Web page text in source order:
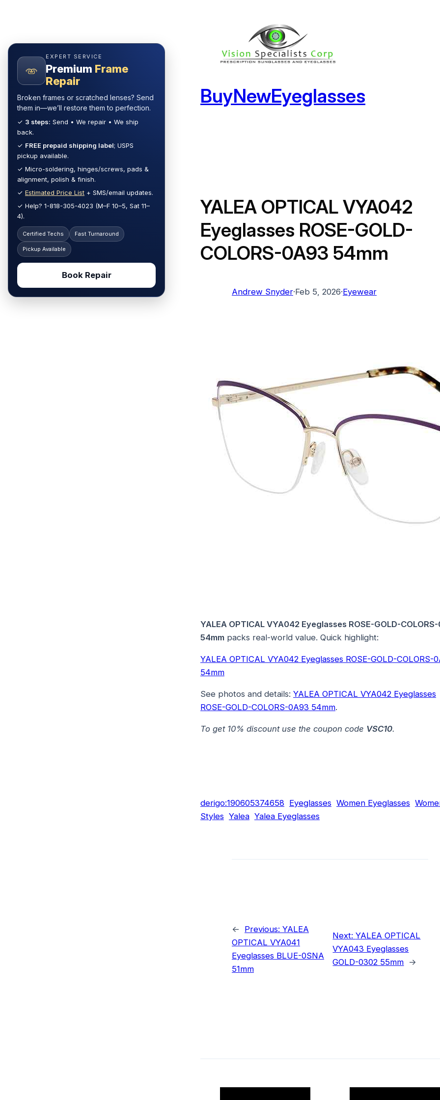
BuyNewEyeglasses
YALEA OPTICAL VYA042
Eyeglasses ROSE-GOLD-
COLORS-0A93 54mm
Andrew Snyder·Feb 5, 2026·Eyewear
YALEA OPTICAL VYA042 Eyeglasses ROSE-GOLD-
54mm packs real-world value. Quick highlight:
YALEA OPTICAL VYA042 Eyeglasses ROSE-GOLD-COLORS-
54mm
See photos and details: YALEA OPTICAL VYA042 Eyeglasses
ROSE-GOLD-COLORS-0A93 54mm.
To get 10% discount use the coupon code VSC10.
derigo:190605374658 Eyeglasses Women Eyeglasses
Styles Yalea Yalea Eyeglasses
← Previous: YALEA
OPTICAL VYA041
Eyeglasses BLUE-0SNA
51mm
Next:YALEA OPTICAL
VYA043 Eyeglasses
GOLD-0302 55mm →
EXPERT SERVICE
Premium Frame
Repair
Broken frames or scratched lenses? Send
them in—we’ll restore them to perfection.
✓ 3 steps: Send • We repair • We ship
back.
✓ FREE prepaid shipping label; USPS
pickup available.
✓ Micro-soldering, hinges/screws, pads &
alignment, polish & finish.
✓ Estimated Price List + SMS/email updates.
✓ Help? 1-818-305-4023 (M–F 10–5, Sat 11–
4).
Certified Techs Fast Turnaround
Pickup Available
Book Repair